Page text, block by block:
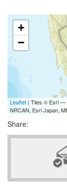
+
−
Leaflet | Tiles © Esri —
NRCAN, Esri Japan,
Share: